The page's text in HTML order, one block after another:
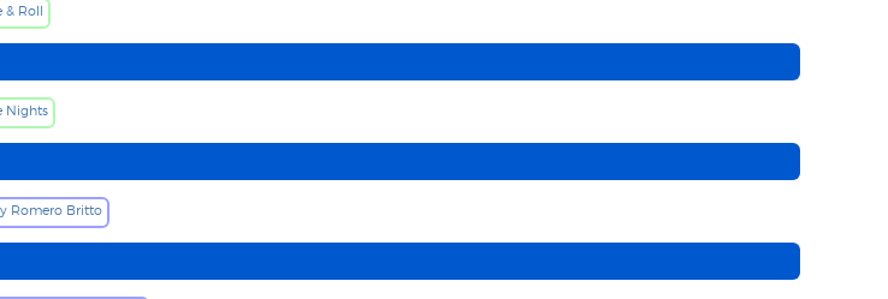
& Roll
Nights
Romero Britto